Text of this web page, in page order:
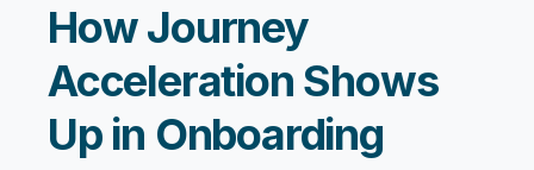
How Journey
Acceleration Shows
Up in Onboarding